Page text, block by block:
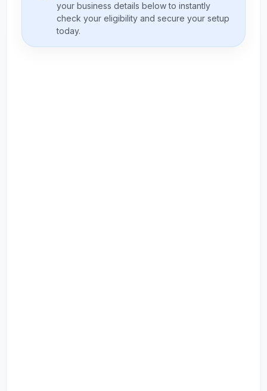
your business details below to instantly
check your eligibility and secure your setup
today.